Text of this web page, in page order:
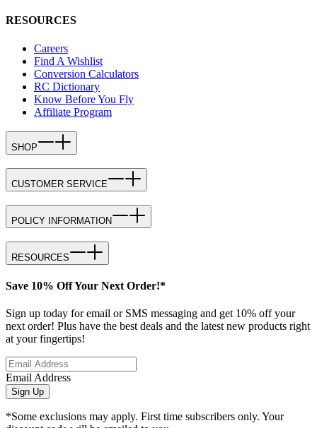
RESOURCES
Careers
Find A Wishlist
Conversion Calculators
RC Dictionary
Know Before You Fly
Affiliate Program
SHOP
CUSTOMER SERVICE
POLICY INFORMATION
RESOURCES
Save 10% Off Your Next Order!*
Sign up today for email or SMS messaging and get 10% off your
next order! Plus have the best deals and the latest new products right
at your fingertips!
Email Address
Sign Up
*Some exclusions may apply. First time subscribers only. Your